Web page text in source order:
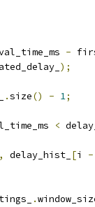
-
);
.size() - 1;
<
delay_hist_ [i -
.